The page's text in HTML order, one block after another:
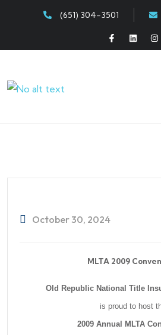
(651) 304-3501
October 30, 2024
MLTA 2009
Old Republic National Title
is proud to host
2009 Annual MLTA